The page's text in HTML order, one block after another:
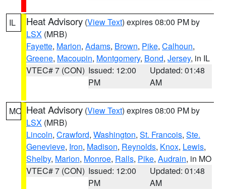
IL Heat Advisory (View Text) expires 08:00 PM by
LSX (MRB)
Fayette, Marion, Adams, Brown, Pike, Calhoun,
Greene, Macoupin, Montgomery, Bond, Jersey, in IL
VTEC# 7 (CON) Issued: 12:00
PM
Updated: 01:48
AM
MO Heat Advisory (View Text) expires 08:00 PM by
LSX (MRB)
Lincoln, Crawford, Washington, St. Francois, Ste.
Genevieve, Iron, Madison, Reynolds, Knox, Lewis,
Shelby, Marion, Monroe, Ralls, Pike, Audrain, in MO
VTEC# 7 (CON) Issued: 12:00
PM
Updated: 01:48
AM